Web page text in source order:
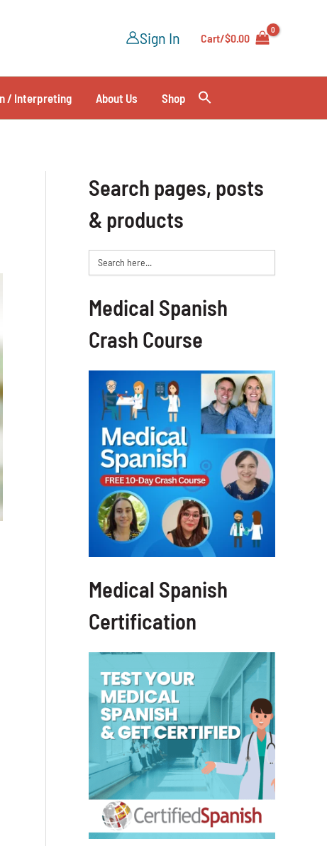
Sign In Cart/$0.00
/ Interpreting About Us Shop
Search pages, posts
& products
Search
for:
Medical Spanish
Crash Course
Medical Spanish
Certification